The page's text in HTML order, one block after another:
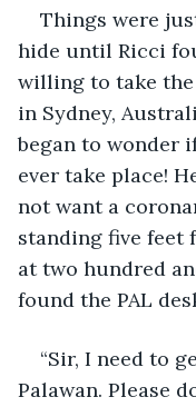
Things were
hide until Ricci
willing to take the
in Sydney,
began to wonder
ever take place!
not want a
standing five feet
at two hundred
found the PAL
“Sir, I need to
Palawan. Please